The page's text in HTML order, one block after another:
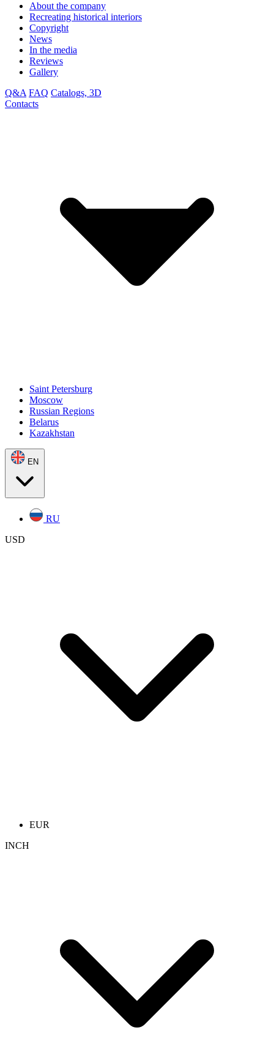
About the company
Recreating historical interiors
Copyright
News
In the media
Reviews
Gallery
Q&A FAQ Catalogs, 3D
Contacts
Saint Petersburg
Moscow
Russian Regions
Belarus
Kazakhstan
EN
RU
USD
EUR
INCH